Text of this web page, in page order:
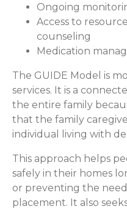
Ongoing
Access to
counseling
Medication
The GUIDE Model is
services. It is a
the entire family
that the family
individual living with
This approach helps
safely in their homes
or preventing the
placement. It also